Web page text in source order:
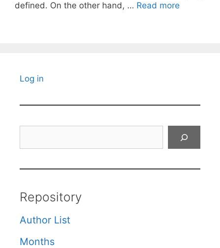
defined. On the other hand, … Read more
Log in
Repository
Author List
Months